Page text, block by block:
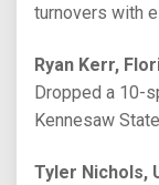
turnovers with
Ryan Kerr,
Dropped a 10-
Kennesaw
Tyler Nichols,